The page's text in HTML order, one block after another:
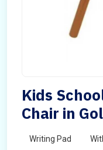
Kids
Chair in
Writing Pad